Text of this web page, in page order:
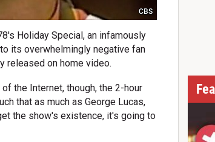
CBS
Holiday Special, an infamously
its overwhelmingly negative fan
released on home video.
the Internet, though, the 2-hour
that as much as George Lucas,
the show's existence, it's going to